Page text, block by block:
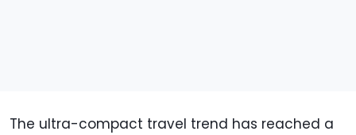
The ultra-compact travel trend has reached a